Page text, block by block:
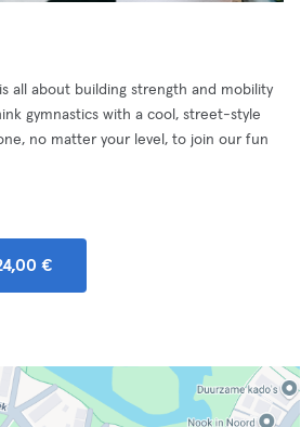
all about building strength and mobility
gymnastics with a cool, street-style
no matter your level, to join our fun
€